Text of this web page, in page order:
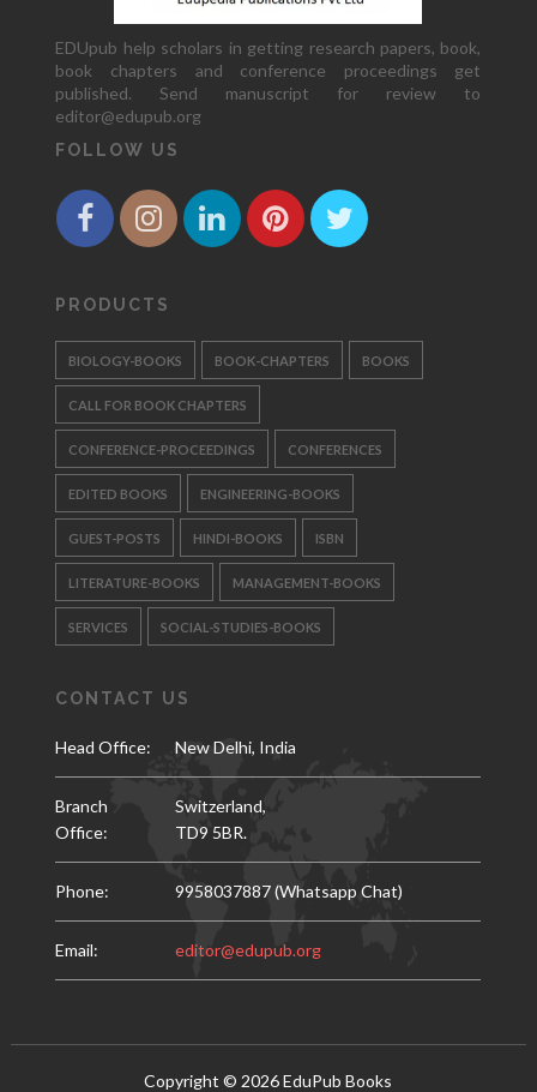
EDUpub help scholars in getting research papers, book,
book chapters and conference proceedings get
published. Send manuscript for review to
editor@edupub.org
FOLLOW US
PRODUCTS
BIOLOGY-BOOKS BOOK-CHAPTERS BOOKS
CALL FOR BOOK CHAPTERS
CONFERENCE-PROCEEDINGS CONFERENCES
EDITED BOOKS ENGINEERING-BOOKS
GUEST-POSTS HINDI-BOOKS ISBN
LITERATURE-BOOKS MANAGEMENT-BOOKS
SERVICES SOCIAL-STUDIES-BOOKS
CONTACT US
Head Office: New Delhi, India
Branch
Office:
Switzerland,
TD9 5BR.
Phone: 9958037887 (Whatsapp Chat)
Email: editor@edupub.org
Copyright © 2026EduPub Books